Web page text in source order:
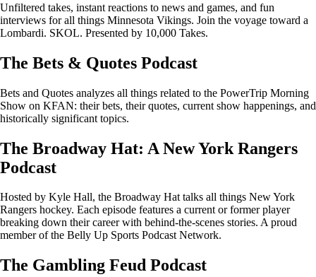
Unfiltered takes, instant reactions to news and games, and fun
interviews for all things Minnesota Vikings. Join the voyage toward a
Lombardi. SKOL. Presented by 10,000 Takes.
The Bets & Quotes Podcast
Bets and Quotes analyzes all things related to the PowerTrip Morning
Show on KFAN: their bets, their quotes, current show happenings, and
historically significant topics.
The Broadway Hat: A New York Rangers
Podcast
Hosted by Kyle Hall, the Broadway Hat talks all things New York
Rangers hockey. Each episode features a current or former player
breaking down their career with behind-the-scenes stories. A proud
member of the Belly Up Sports Podcast Network.
The Gambling Feud Podcast